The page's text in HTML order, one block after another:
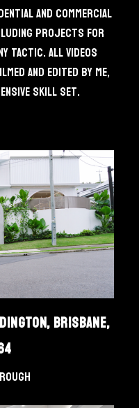
and commercial
projects for
TACTIC. All videos
and edited by me,
skill set.
Brisbane,